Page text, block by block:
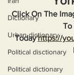
Dictionary
Urban dictionary
Political disctionary
Political dictionary
Click On The
To
Today'https://